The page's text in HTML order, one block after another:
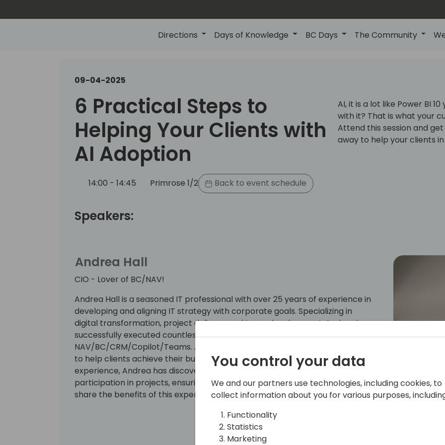
Directions Days of Knowledge BC Days The Community
09-04-2025
6 Practical Steps to
Helping Your Clients with
AI Adoption
14:00 - 14:45 Primrose 1/2 Back to event schedule
AI, it is a lot like Power BI
with it? That is what your
Attend this session and
away to help your clients
Speakers:
Andrea Hall
CIO - Lover of BC/NAV!
Andrea Hall is a seasoned IT professional with over 25 years of experience in
developing and aligning IT strategy with corporate goals. Specializing in
digital transformation, project delivery, and team development, Andrea has
successfully executed countless projects involving
NAV/BC/CRM/Copilot/Teams. Andrea's passion lies in leveraging technology
to help clients achieve their business goals. Through extensive hands-on
experience, Andrea has discovered the best practices for client
participation in projects, ensuring ultimate success. Andrea is excited to
share the benefits of this experience with others at events just like this.
You control your data
We and our partners use technologies, including cookies, to
collect information about you for various purposes,
Functionality
Statistics
Marketing